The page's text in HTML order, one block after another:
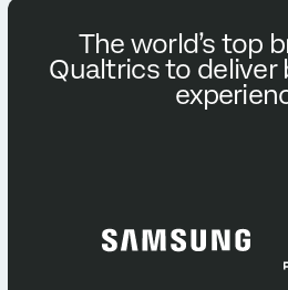
The world’s top
Qualtrics to deliver